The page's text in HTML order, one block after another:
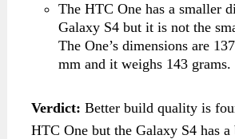
The HTC One has a smaller
Galaxy S4 but it is not the
The One’s dimensions are
mm and it weighs 143 grams.
Verdict: Better build quality is
HTC One but the Galaxy S4 has